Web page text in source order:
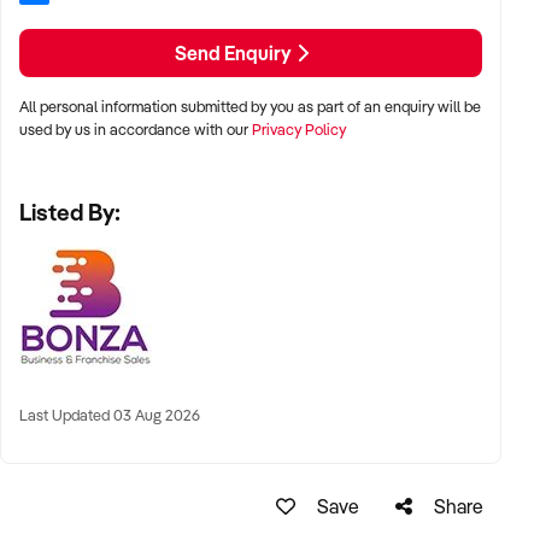
- Operates from home with low overheads and flexible
staffing options
- Proven growth built on word-of-mouth referrals and long-
standing reputation
- Accredited and respected within the education and
streamlined operations
- Comprehensive handover support from current owners for
up to 12 months
This is your chance to own a rewarding and established
homestay service with consistent income, strong networks,
learn more about this exceptional opportunity.
Send Enquiry
All personal information submitted by you as part of an enquiry will be
used by us in accordance with ourPrivacy Policy
Listed By:
Last Updated 03 Aug 2026
Save Share